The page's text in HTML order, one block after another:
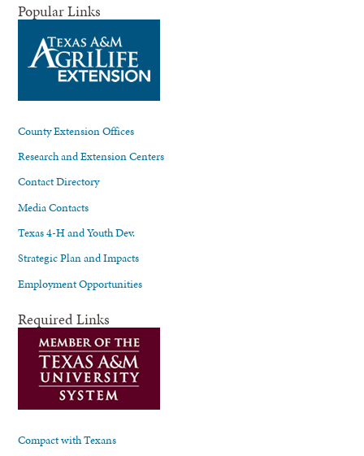
Popular Links
County Extension Offices
Research and Extension Centers
Contact Directory
Media Contacts
Texas 4-H and Youth Dev.
Strategic Plan and Impacts
Employment Opportunities
Required Links
Compact with Texans